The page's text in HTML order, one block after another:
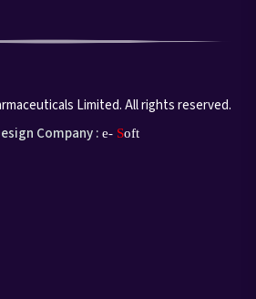
Limited. All rights reserved.
Company : e- Soft